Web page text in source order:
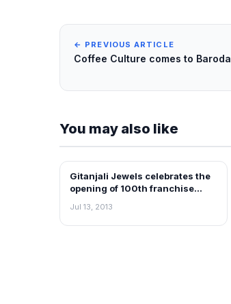
← PREVIOUS ARTICLE
Coffee Culture comes to Baroda
You may also like
FRANCHISE NEWS
Gitanjali Jewels celebrates the
opening of 100th franchise
Jul 13, 2013